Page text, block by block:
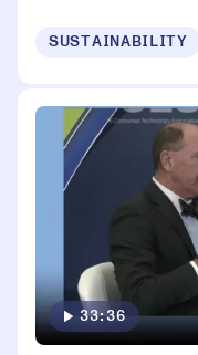
SUSTAINABILITY
33:36